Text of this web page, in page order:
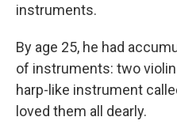
instruments.
By age 25, he had
of instruments: two
harp-like instrument
loved them all dearly.